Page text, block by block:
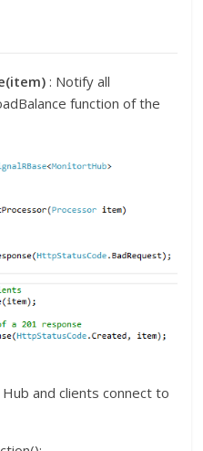
: Notify all
function of the
and clients connect to